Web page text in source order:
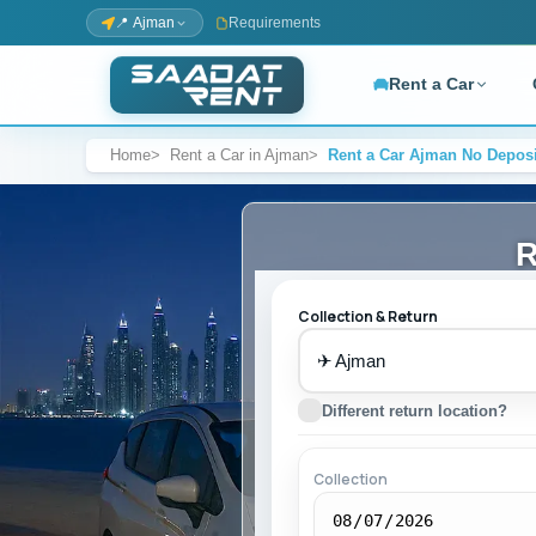
📍 Ajman Requirements
Rent a Car
BY LOCATION
Al Rashidiya
SERVICES
Self-Drive
CAR
FULL FLEET — BROWSE BY BRAND
Mercedes-Benz
COMPANY
Home Rent a Car in Ajman Rent a Car Ajman No
Collection & Return
✈
Different return location?
Collection